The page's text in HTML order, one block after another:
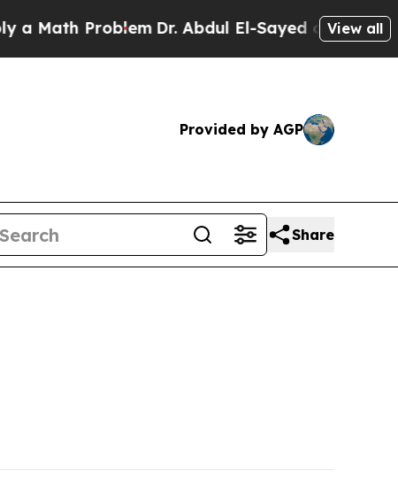
Dr. Abdul El-Sayed on Historic Michigan
View all
Provided by AGP
Share